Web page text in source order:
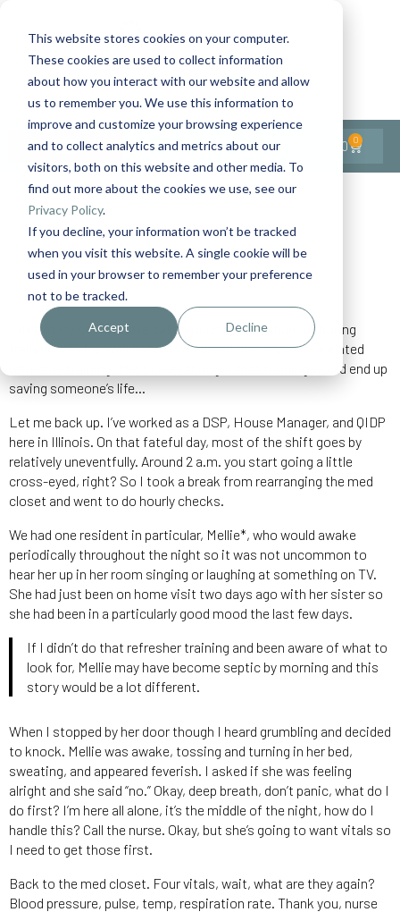
This website stores cookies on your computer.
These cookies are used to collect information
about how you interact with our website and allow
us to remember you. We use this information to
improve and customize your browsing experience
and to collect analytics and metrics about our
visitors, both on this website and other media. To
find out more about the cookies we use, see our
Privacy Policy.
If you decline, your information won’t be tracked
when you visit this website. A single cookie will be
used in your browser to remember your preference
not to be tracked.
Accept Decline
1-727-437-3201
Contact Us
Contact Support
0.00 0
Home General/Lifestyle Training for Real Life
I, like many of you, have sat through my fair share of boring
trainings. Raise your hand if you dread that annual mandated
refresher training. Me! I never thought that training would end up
saving someone’s life…
Let me back up. I’ve worked as a DSP, House Manager, and QIDP
here in Illinois. On that fateful day, most of the shift goes by
relatively uneventfully. Around 2 a.m. you start going a little
cross-eyed, right? So I took a break from rearranging the med
closet and went to do hourly checks.
We had one resident in particular, Mellie*, who would awake
periodically throughout the night so it was not uncommon to
hear her up in her room singing or laughing at something on TV.
She had just been on home visit two days ago with her sister so
she had been in a particularly good mood the last few days.
If I didn’t do that refresher training and been aware of what to
look for, Mellie may have become septic by morning and this
story would be a lot different.
When I stopped by her door though I heard grumbling and decided
to knock. Mellie was awake, tossing and turning in her bed,
sweating, and appeared feverish. I asked if she was feeling
alright and she said “no.” Okay, deep breath, don’t panic, what do I
do first? I’m here all alone, it’s the middle of the night, how do I
handle this? Call the nurse. Okay, but she’s going to want vitals so
I need to get those first.
Back to the med closet. Four vitals, wait, what are they again?
Blood pressure, pulse, temp, respiration rate. Thank you, nurse